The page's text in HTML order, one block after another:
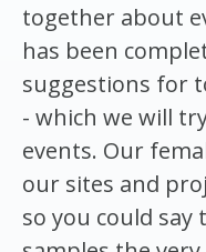
together about
has been
suggestions for
- which we will
events. Our
our sites and
so you could